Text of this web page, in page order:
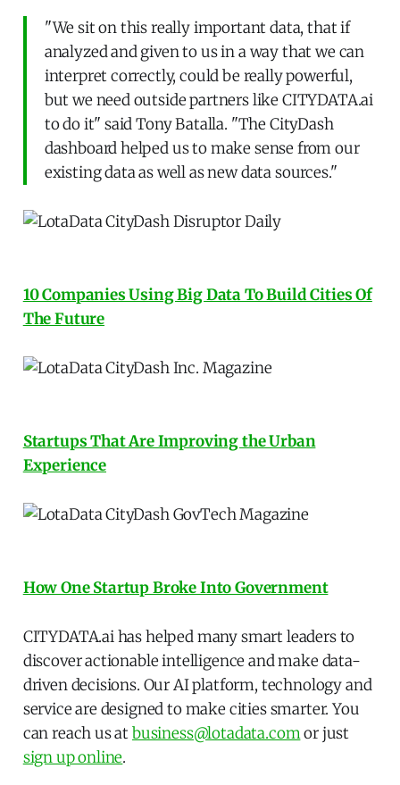
"We sit on this really important data, that if
analyzed and given to us in a way that we can
interpret correctly, could be really powerful,
but we need outside partners like CITYDATA.ai
to do it" said Tony Batalla. "The CityDash
dashboard helped us to make sense from our
existing data as well as new data sources."
10 Companies Using Big Data To Build Cities Of
The Future
Startups That Are Improving the Urban
Experience
How One Startup Broke Into Government
CITYDATA.ai has helped many smart leaders to
discover actionable intelligence and make data-
driven decisions. Our AI platform, technology and
service are designed to make cities smarter. You
can reach us atbusiness@lotadata.comor just
sign up online.